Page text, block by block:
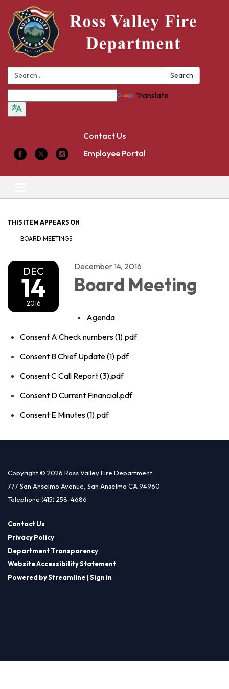
Search: Search
Translate
Contact Us
Employee Portal
navigation
THIS ITEM APPEARS ON
BOARD MEETINGS
DEC
14
2016
December 14, 2016
Board Meeting
Agenda
Consent A Check numbers (1).pdf
Consent B Chief Update (1).pdf
Consent C Call Report (3).pdf
Consent D Current Financial.pdf
Consent E Minutes (1).pdf
Copyright © 2026 Ross Valley Fire Department
777 San Anselmo Avenue, San Anselmo CA 94960
Telephone (415) 258-4686
Contact Us
Privacy Policy
Department Transparency
Website Accessibility Statement
Powered by Streamline| Sign in